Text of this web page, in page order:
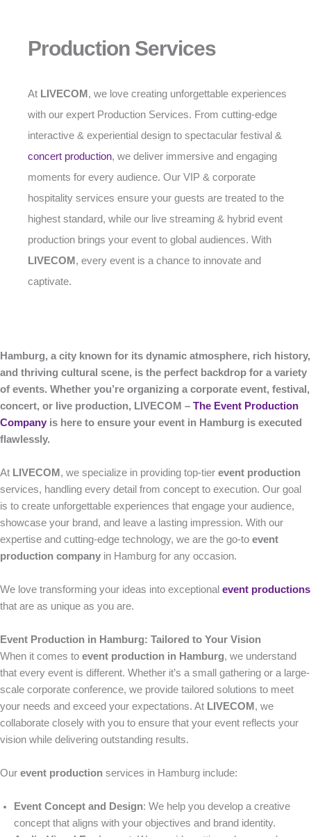
Production Services
At LIVECOM, we love creating unforgettable experiences
with our expert Production Services. From cutting-edge
interactive & experiential design to spectacular festival &
concert production, we deliver immersive and engaging
moments for every audience. Our VIP & corporate
hospitality services ensure your guests are treated to the
highest standard, while our live streaming & hybrid event
production brings your event to global audiences. With
LIVECOM, every event is a chance to innovate and
captivate.
Hamburg, a city known for its dynamic atmosphere, rich history,
and thriving cultural scene, is the perfect backdrop for a variety
of events. Whether you’re organizing a corporate event, festival,
concert, or live production, LIVECOM – The Event Production
Company is here to ensure your event in Hamburg is executed
flawlessly.
At LIVECOM , we specialize in providing top-tier event production
services, handling every detail from concept to execution. Our goal
is to create unforgettable experiences that engage your audience,
showcase your brand, and leave a lasting impression. With our
expertise and cutting-edge technology, we are the go-to event
production company in Hamburg for any occasion.
We love transforming your ideas into exceptional event productions
that are as unique as you are.
Event Production in Hamburg: Tailored to Your Vision
When it comes to event production in Hamburg, we understand
that every event is different. Whether it’s a small gathering or a large-
scale corporate conference, we provide tailored solutions to meet
your needs and exceed your expectations. At LIVECOM , we
collaborate closely with you to ensure that your event reflects your
vision while delivering outstanding results.
Our event production services in Hamburg include:
Event Concept and Design: We help you develop a creative
concept that aligns with your objectives and brand identity.